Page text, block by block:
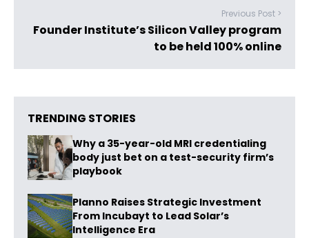
Previous Post >
Founder Institute’s Silicon Valley program
to be held 100% online
TRENDING STORIES
Why a 35-year-old MRI credentialing
body just bet on a test-security firm’s
playbook
Planno Raises Strategic Investment
From Incubayt to Lead Solar’s
Intelligence Era